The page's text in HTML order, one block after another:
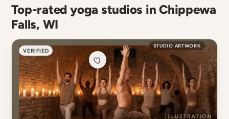
Top-rated yoga studios in Chippewa
Falls, WI
VERIFIED
STUDIO ARTWORK